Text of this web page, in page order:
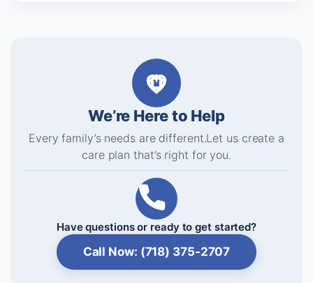
We’re Here to Help
Every family’s needs are different.Let us create a
care plan that’s right for you.
Have questions or ready to get started?
Call Now: (718) 375-2707